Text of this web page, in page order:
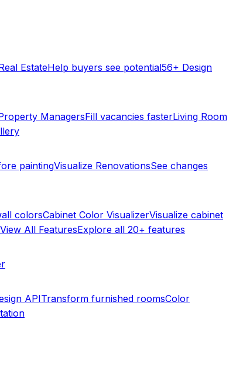
EstateHelp buyers see potential56+ Design
ManagersFill vacancies fasterLiving Room
paintingVisualize RenovationsSee changes
colorsCabinet Color VisualizerVisualize cabinet
View All FeaturesExplore all 20+ features
APITransform furnished roomsColor